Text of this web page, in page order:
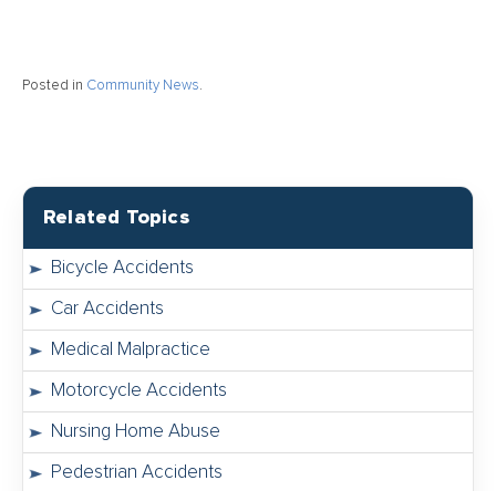
Posted in Community News.
Related Topics
Bicycle Accidents
Car Accidents
Medical Malpractice
Motorcycle Accidents
Nursing Home Abuse
Pedestrian Accidents